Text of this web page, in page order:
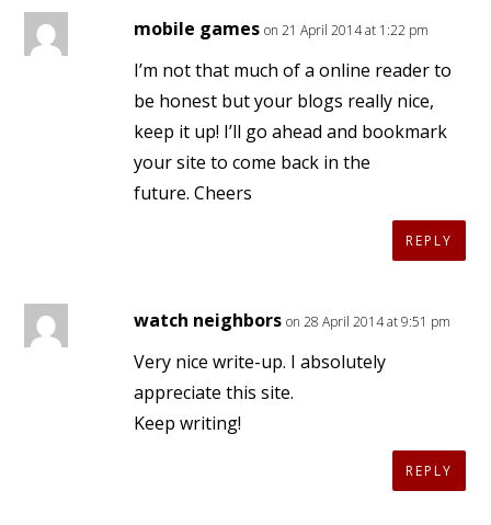
mobile games on 21 April 2014 at 1:22 pm
I’m not that much of a online reader to
be honest but your blogs really nice,
keep it up! I’ll go ahead and bookmark
your site to come back in the
future. Cheers
REPLY
watch neighbors on 28 April 2014 at 9:51 pm
Very nice write-up. I absolutely
appreciate this site.
Keep writing!
REPLY